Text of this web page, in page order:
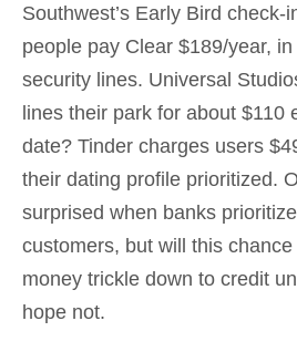
Southwest’s Early Bird check-
people pay Clear $189/year,
security lines. Universal
lines their park for about $110
date? Tinder charges users
their dating profile prioritized.
surprised when banks
customers, but will this
money trickle down to credit
hope not.